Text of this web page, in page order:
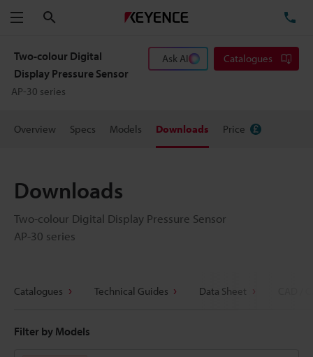
Menu
Two-colour Digital
Display Pressure Sensor
AP-30 series
Ask AI Catalogues
Overview Specs Models Downloads Price
Downloads
Two-colour Digital Display Pressure Sensor
AP-30 series
Catalogues Technical Guides Data Sheet
Filter by Models